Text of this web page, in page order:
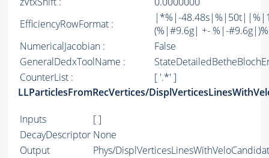
EfficiencyRowFormat :
|*%|-
(%|#9.6g| +- %|-
NumericalJacobian :
False
GeneralDedxToolName :
CounterList :
[ '.*' ]
LLParticlesFromRecVertices/
Inputs
[ ]
DecayDescriptor None
Output
Phys/